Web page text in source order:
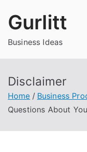
Gurlitt
Business Ideas
Disclaimer
Home
Business
Questions About